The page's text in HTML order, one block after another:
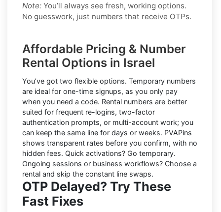
Note: You’ll always see fresh, working options.
No guesswork, just numbers that receive OTPs.
Affordable Pricing & Number
Rental Options in Israel
You’ve got two flexible options. Temporary numbers
are ideal for one-time signups, as you only pay
when you need a code. Rental numbers are better
suited for frequent re-logins, two-factor
authentication prompts, or multi-account work; you
can keep the same line for days or weeks. PVAPins
shows transparent rates before you confirm, with no
hidden fees. Quick activations? Go temporary.
Ongoing sessions or business workflows? Choose a
rental and skip the constant line swaps.
OTP Delayed? Try These
Fast Fixes